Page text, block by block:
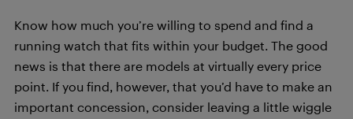
Know how much you’re willing to spend and find a
running watch that fits within your budget. The good
news is that there are models at virtually every price
point. If you find, however, that you’d have to make an
important concession, consider leaving a little wiggle